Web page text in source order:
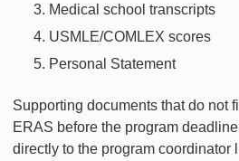
Medical school transcripts
USMLE/COMLEX scores
Personal Statement
Supporting documents that do not
ERAS before the program
directly to the program coordinator